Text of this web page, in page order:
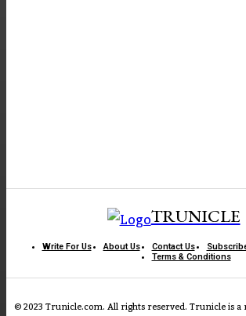
TRUNICLE
Write For Us About Us Contact Us
Terms & Conditions
© 2023 Trunicle.com. All rights reserved. Trunicle is